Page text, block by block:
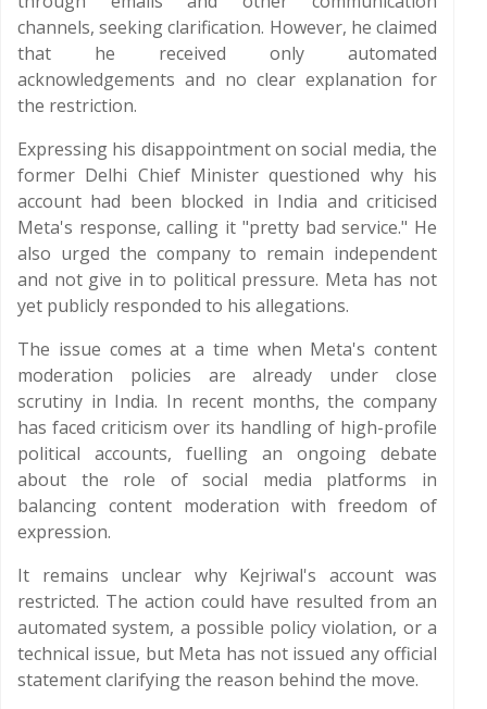
channels, seeking clarification. However, he claimed
that he received only automated
acknowledgements and no clear explanation for
the restriction.
Expressing his disappointment on social media, the
former Delhi Chief Minister questioned why his
account had been blocked in India and criticised
Meta's response, calling it "pretty bad service." He
also urged the company to remain independent
and not give in to political pressure. Meta has not
yet publicly responded to his allegations.
The issue comes at a time when Meta's content
moderation policies are already under close
scrutiny in India. In recent months, the company
has faced criticism over its handling of high-profile
political accounts, fuelling an ongoing debate
about the role of social media platforms in
balancing content moderation with freedom of
expression.
It remains unclear why Kejriwal's account was
restricted. The action could have resulted from an
automated system, a possible policy violation, or a
technical issue, but Meta has not issued any official
statement clarifying the reason behind the move.